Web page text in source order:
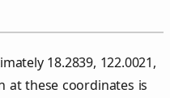
18.2839, 122.0021,
at these coordinates is